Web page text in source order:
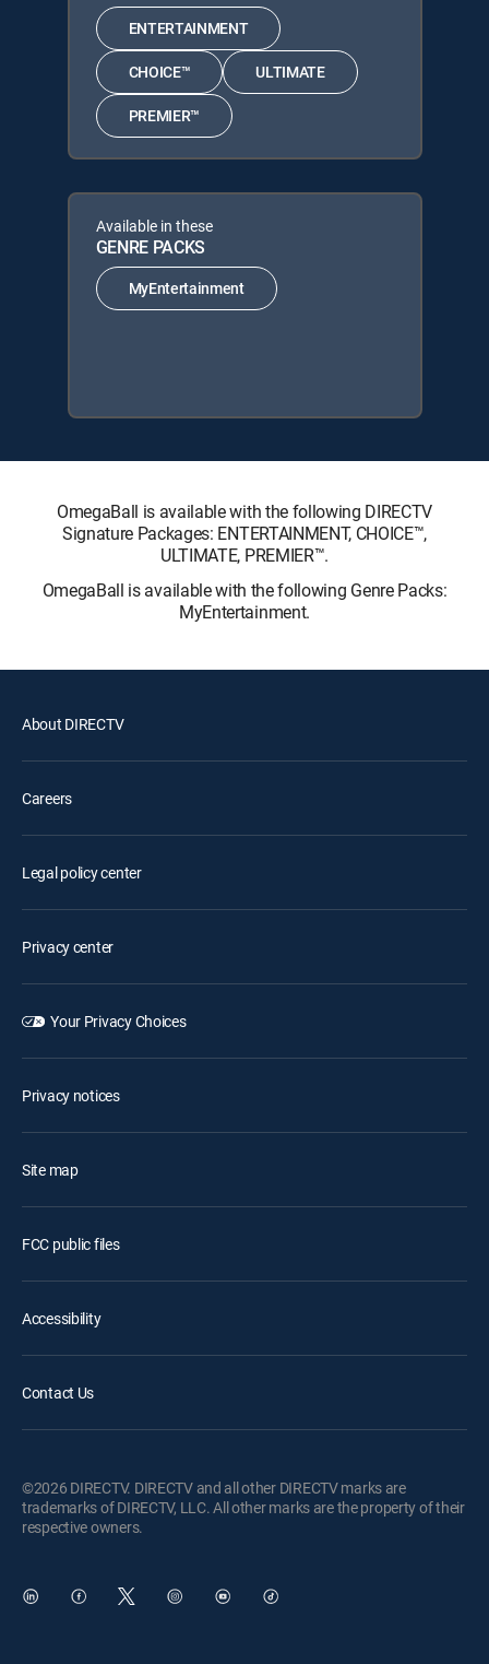
ENTERTAINMENT
CHOICE™ ULTIMATE
PREMIER™
Available in these
GENRE PACKS
MyEntertainment
OmegaBall is available with the following DIRECTV
Signature Packages: ENTERTAINMENT, CHOICE™,
ULTIMATE, PREMIER™.
OmegaBall is available with the following Genre Packs:
MyEntertainment.
About DIRECTV
Careers
Legal policy center
Privacy center
Your Privacy Choices
Privacy notices
Site map
FCC public files
Accessibility
Contact Us
©2026 DIRECTV. DIRECTV and all other DIRECTV marks are
trademarks of DIRECTV, LLC. All other marks are the property of their
respective owners.